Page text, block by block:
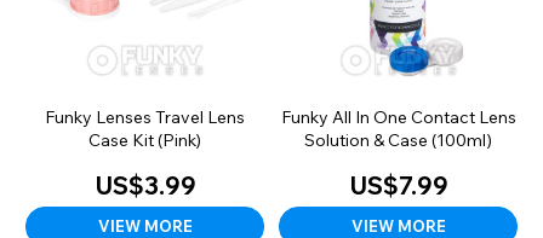
Funky Lenses Travel Lens
Case Kit (Pink)
US$3.99
VIEW MORE
Funky All In One Contact Lens
Solution & Case (100ml)
US$7.99
VIEW MORE